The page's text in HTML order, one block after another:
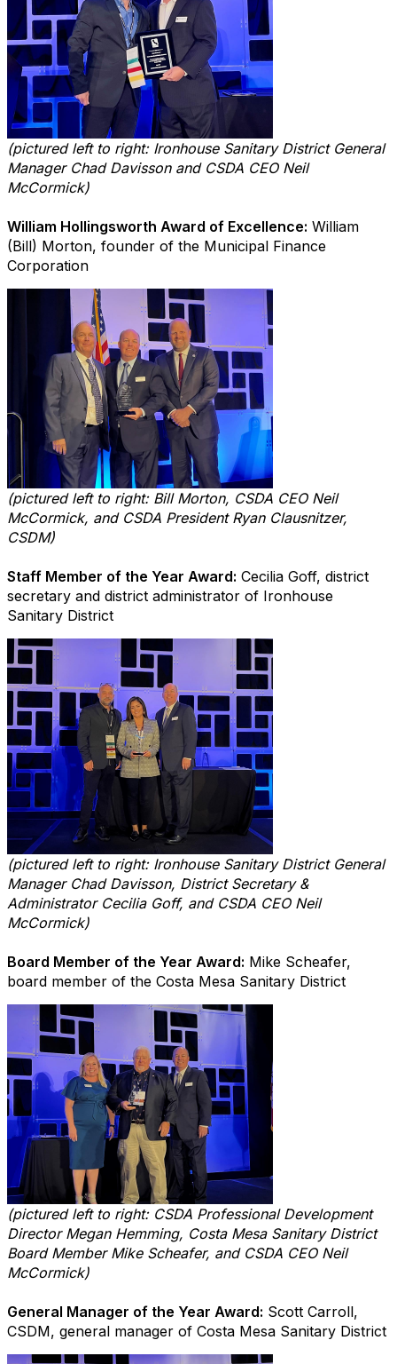
(pictured left to right: Ironhouse Sanitary District General
Manager Chad Davisson and CSDA CEO Neil
McCormick)
William Hollingsworth Award of Excellence: William
(Bill) Morton, founder of the Municipal Finance
Corporation
(pictured left to right: Bill Morton, CSDA CEO Neil
McCormick, and CSDA President Ryan Clausnitzer,
CSDM)
Staff Member of the Year Award: Cecilia Goff, district
secretary and district administrator of Ironhouse
Sanitary District
(pictured left to right: Ironhouse Sanitary District General
Manager Chad Davisson, District Secretary &
Administrator Cecilia Goff, and CSDA CEO Neil
McCormick)
Board Member of the Year Award: Mike Scheafer,
board member of the Costa Mesa Sanitary District
(pictured left to right: CSDA Professional Development
Director Megan Hemming, Costa Mesa Sanitary District
Board Member Mike Scheafer, and CSDA CEO Neil
McCormick)
General Manager of the Year Award: Scott Carroll,
CSDM, general manager of Costa Mesa Sanitary District